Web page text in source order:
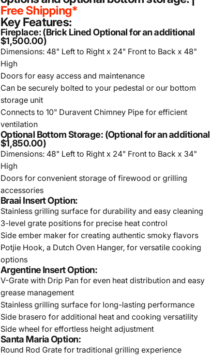
Free Shipping*
Key Features:
Fireplace: (Brick Lined Optional for an additional
$1,500.00)
Dimensions: 48" Left to Right x 24" Front to Back x 48"
High
Doors for easy access and maintenance
Can be securely bolted to your pedestal or our bottom
storage unit
Connects to 10" Duravent Chimney Pipe for efficient
ventilation
Optional Bottom Storage: (Optional for an additional
$1,850.00)
Dimensions: 48" Left to Right x 24" Front to Back x 34"
High
Doors for convenient storage of firewood or grilling
accessories
Braai Insert Option:
Stainless grilling surface for durability and easy cleaning
3-level grate positions for precise heat control
Side ember maker for creating authentic smoky flavors
Potjie Hook, a Dutch Oven Hanger, for versatile cooking
options
Argentine Insert Option:
V-Grate with Drip Pan for even heat distribution and easy
grease management
Stainless grilling surface for long-lasting performance
Side brasero for additional heat and cooking versatility
Side wheel for effortless height adjustment
Santa Maria Option:
Round Rod Grate for traditional grilling experience